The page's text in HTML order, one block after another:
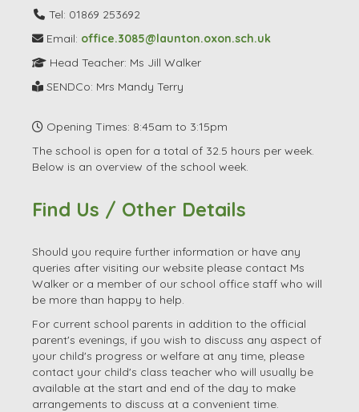
Tel: 01869 253692
Email: office.3085@launton.oxon.sch.uk
Head Teacher: Ms Jill Walker
SENDCo: Mrs Mandy Terry
Opening Times: 8:45am to 3:15pm
The school is open for a total of 32.5 hours per week.
Below is an overview of the school week.
Find Us / Other Details
Should you require further information or have any
queries after visiting our website please contact Ms
Walker or a member of our school office staff who will
be more than happy to help.
For current school parents in addition to the official
parent's evenings, if you wish to discuss any aspect of
your child's progress or welfare at any time, please
contact your child's class teacher who will usually be
available at the start and end of the day to make
arrangements to discuss at a convenient time.